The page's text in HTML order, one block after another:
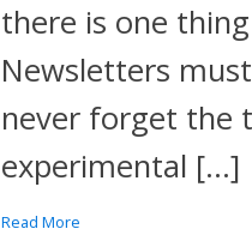
there is one
Newsletters
never forget the
experimental […]
Read More